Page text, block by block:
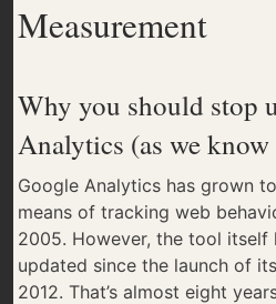
Measurement
Why you should stop
Analytics (as we
Google Analytics has grown
means of tracking web
2005. However, the tool itself
updated since the launch of its
2012. That’s almost eight